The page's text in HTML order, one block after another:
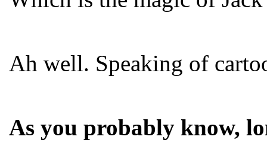
Ah well. Speaking of
As you probably know,